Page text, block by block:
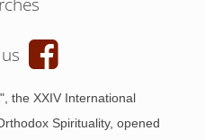
the XXIV International
Spirituality, opened